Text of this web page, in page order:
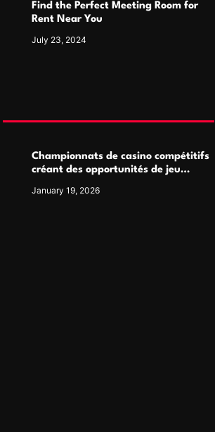
Find the Perfect Meeting Room for
Rent Near You
July 23, 2024
Championnats de casino compétitifs
créant des opportunités de jeu
January 19, 2026